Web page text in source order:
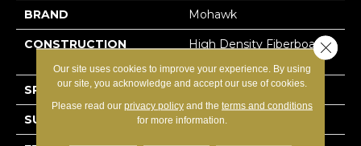
BRAND Mohawk
CONSTRUCTION
High Density Fiberboard
SPECIES Oak
SURFACE TYPE Embossed In Register
Our site uses cookies to improve your experience. By using
our site, you acknowledge and accept our use of cookies.
Please read our privacy policyand the terms and conditions
for more information.
Close